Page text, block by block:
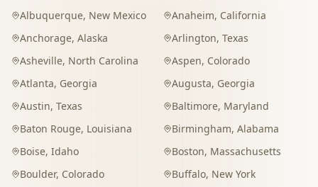
Albuquerque, New Mexico Anaheim, California
Anchorage, Alaska Arlington, Texas
Asheville, North Carolina Aspen, Colorado
Atlanta, Georgia Augusta, Georgia
Austin, Texas Baltimore, Maryland
Baton Rouge, Louisiana Birmingham, Alabama
Boise, Idaho Boston, Massachusetts
Boulder, Colorado Buffalo, New York